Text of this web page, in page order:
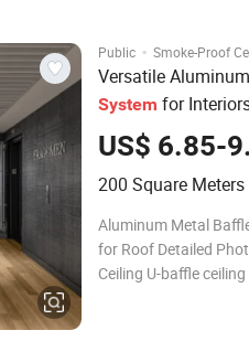
environment. 3. E
Public · Smoke-Proof
Versatile Aluminum
System for
US$ 6.85-
200 Square
Aluminum Metal
for Roof Detailed
Ceiling U-baffle